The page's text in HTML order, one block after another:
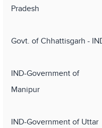
Pradesh
Govt. of Chhattisgarh -
IND-Government of
Manipur
IND-Government of Uttar